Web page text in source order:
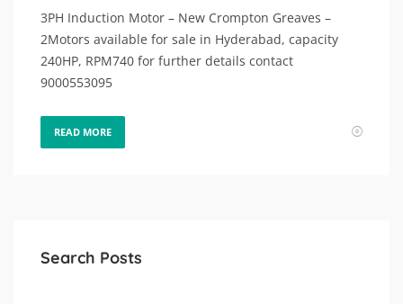
3PH Induction Motor – New Crompton Greaves –
2Motors available for sale in Hyderabad, capacity
240HP, RPM740 for further details contact
9000553095
READ MORE
Search Posts